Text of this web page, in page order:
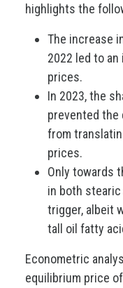
highlights the
The increase
2022 led to
prices.
In 2023, the
prevented
from
prices.
Only towards
in both
trigger, albeit
tall oil fatty
Econometric
equilibrium price